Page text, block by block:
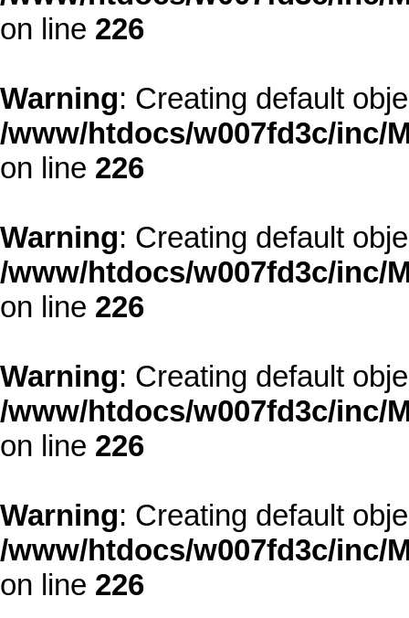
on line 226
Warning: Creating default
/www/htdocs/w007fd3c/inc/
on line 226
Warning: Creating default
/www/htdocs/w007fd3c/inc/
on line 226
Warning: Creating default
/www/htdocs/w007fd3c/inc/
on line 226
Warning: Creating default
/www/htdocs/w007fd3c/inc/
on line 226